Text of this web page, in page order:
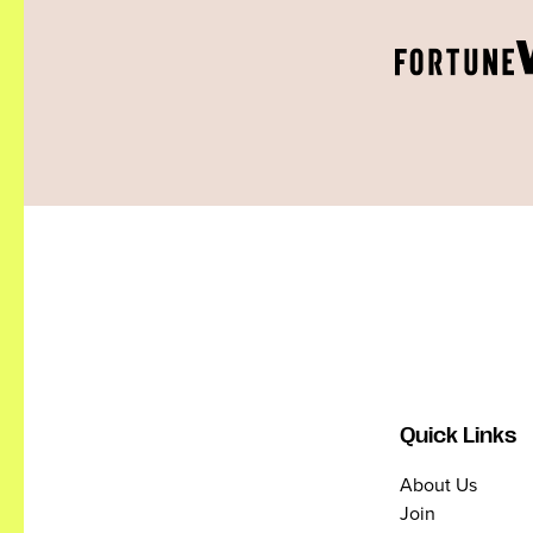
Quick Links
About Us
Join